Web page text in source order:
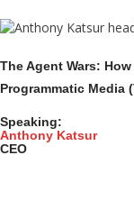
The Agent Wars:
Programmatic Media
Speaking:
Anthony Katsur
CEO